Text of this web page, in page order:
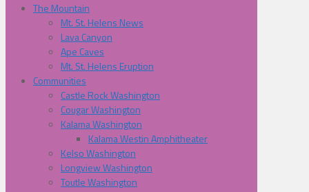
The Mountain
Mt. St. Helens News
Lava Canyon
Ape Caves
Mt. St. Helens Eruption
Communities
Castle Rock Washington
Cougar Washington
Kalama Washington
Kalama Westin Amphitheater
Kelso Washington
Longview Washington
Toutle Washington